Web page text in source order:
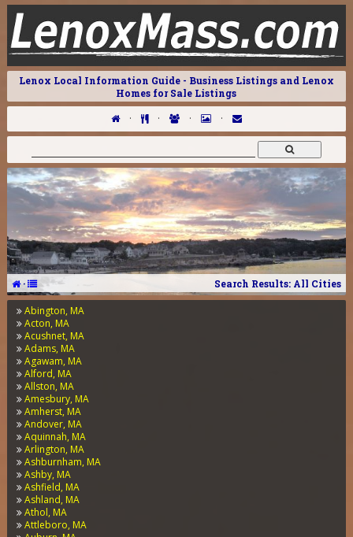
Lenox Local Information Guide - Business Listings and Lenox
Homes for Sale Listings
· · · ·
· Search Results: All Cities
Abington, MA
Acton, MA
Acushnet, MA
Adams, MA
Agawam, MA
Alford, MA
Allston, MA
Amesbury, MA
Amherst, MA
Andover, MA
Aquinnah, MA
Arlington, MA
Ashburnham, MA
Ashby, MA
Ashfield, MA
Ashland, MA
Athol, MA
Attleboro, MA